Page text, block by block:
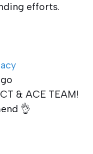
efforts.
& ACE TEAM!
👌